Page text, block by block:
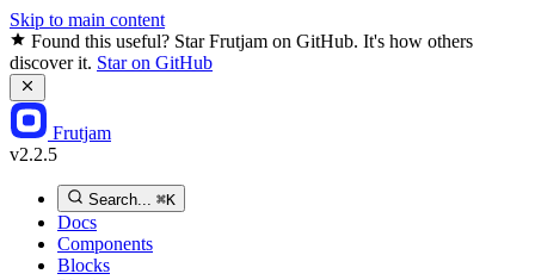
Skip to main content
Found this useful? Star Frutjam on GitHub. It's how others
discover it. Star on GitHub
Frutjam
v2.2.5
Search... ⌘K
Docs
Components
Blocks